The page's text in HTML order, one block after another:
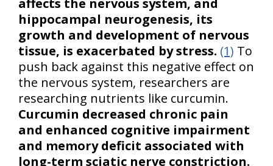
affects the nervous system, and
hippocampal neurogenesis, its
growth and development of nervous
tissue, is exacerbated by stress. (1) To
push back against this negative effect on
the nervous system, researchers are
researching nutrients like curcumin.
Curcumin decreased chronic pain
and enhanced cognitive impairment
and memory deficit associated with
long-term sciatic nerve constriction.